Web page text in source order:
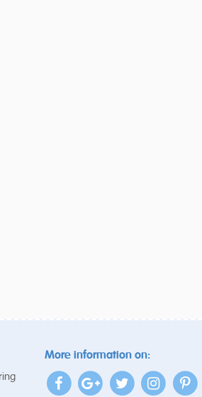
More information on: